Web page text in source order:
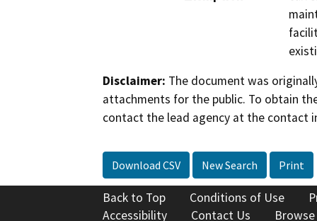
Disclaimer: The document was
attachments for the public. To obtain
contact the lead agency at the contact
Download CSV New Search Print
Back to Top Conditions of Use
Accessibility
Contact Us